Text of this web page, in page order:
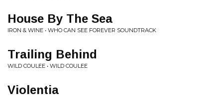
House By The Sea
IRON & WINE • WHO CAN SEE FOREVER SOUNDTRACK
Trailing Behind
WILD COULEE • WILD COULEE
Violentia